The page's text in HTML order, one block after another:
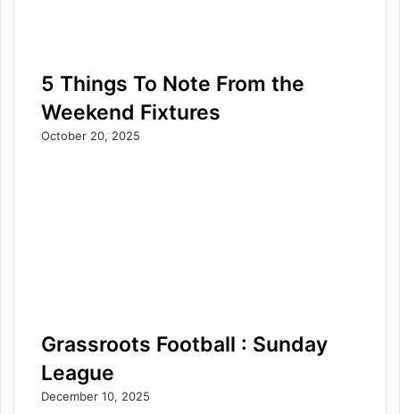
5 Things To Note From the
Weekend Fixtures
October 20, 2025
Grassroots Football : Sunday
League
December 10, 2025